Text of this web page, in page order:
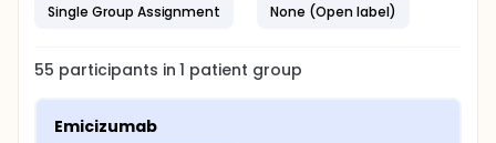
Single Group Assignment
None (Open label)
55 participants in1 patient group
Emicizumab